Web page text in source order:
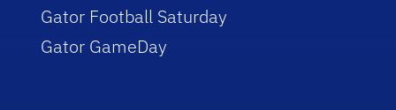
Gator Football Saturday
Gator GameDay